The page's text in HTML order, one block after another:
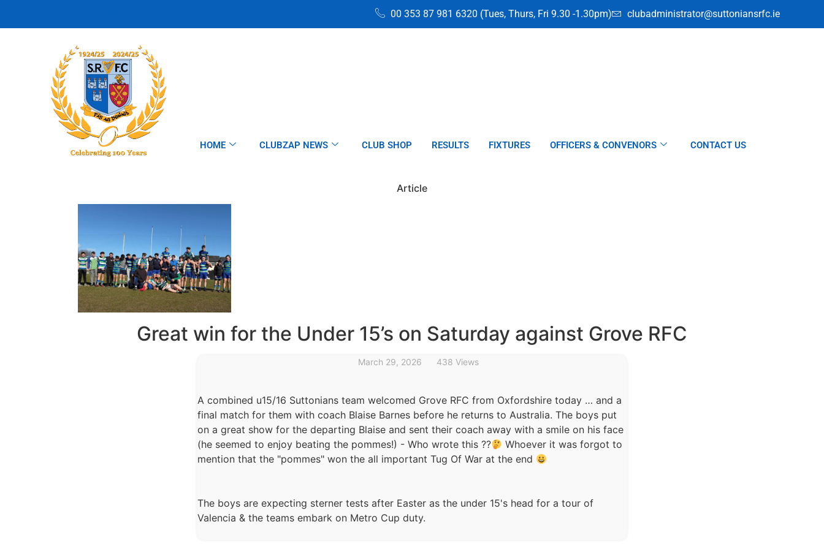
00 353 87 981 6320 (Tues, Thurs, Fri 9.30 -1.30pm) clubadministrator@suttoniansrfc.ie
HOME CLUBZAP NEWS CLUB SHOP RESULTS FIXTURES OFFICERS & CONVENORS CONTACT US
Article
Great win for the Under 15’s on Saturday against Grove RFC
March 29, 2026 438 Views
A combined u15/16 Suttonians team welcomed Grove RFC from Oxfordshire today … and a
final match for them with coach Blaise Barnes before he returns to Australia. The boys put
on a great show for the departing Blaise and sent their coach away with a smile on his face
(he seemed to enjoy beating the pommes!) - Who wrote this ??
Whoever it was forgot to
mention that the "pommes" won the all important Tug Of War at the end
The boys are expecting sterner tests after Easter as the under 15's head for a tour of
Valencia & the teams embark on Metro Cup duty.